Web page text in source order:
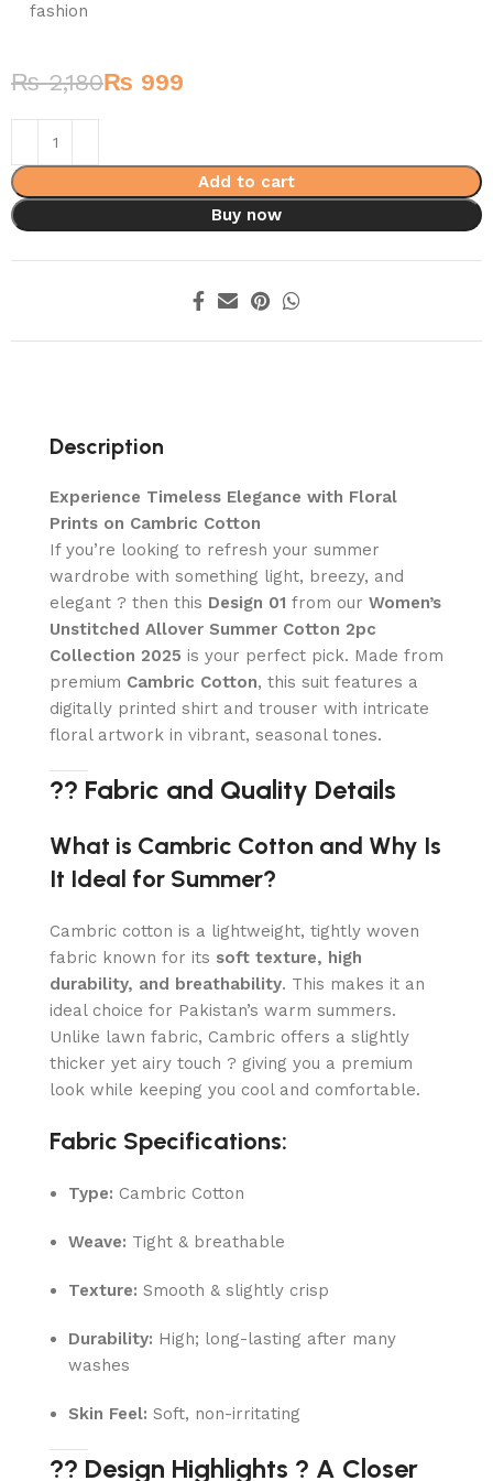
fashion
₨2,180₨ 999
Add to cart
Buy now
Description
Experience Timeless Elegance with Floral
Prints on Cambric Cotton
If you’re looking to refresh your summer
wardrobe with something light, breezy, and
elegant ? then this Design 01 from our Women’s
Unstitched Allover Summer Cotton 2pc
Collection 2025 is your perfect pick. Made from
premium Cambric Cotton, this suit features a
digitally printed shirt and trouser with intricate
floral artwork in vibrant, seasonal tones.
?? Fabric and Quality Details
What is Cambric Cotton and Why Is
It Ideal for Summer?
Cambric cotton is a lightweight, tightly woven
fabric known for its soft texture, high
durability, and breathability. This makes it an
ideal choice for Pakistan’s warm summers.
Unlike lawn fabric, Cambric offers a slightly
thicker yet airy touch ? giving you a premium
look while keeping you cool and comfortable.
Fabric Specifications:
Type: Cambric Cotton
Weave: Tight & breathable
Texture: Smooth & slightly crisp
Durability: High; long-lasting after many
washes
Skin Feel: Soft, non-irritating
?? Design Highlights ? A Closer